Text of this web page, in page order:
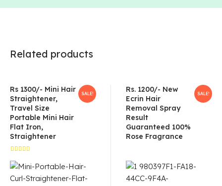
Related products
SALE!
Rs 1300/- Mini Hair
Straightener,
Travel Size
Portable Mini Hair
Flat Iron,
Straightener
Rated
5.00out
of 5
SALE!
Rs. 1200/- New
Ecrin Hair
Removal Spray
Result
Guaranteed 100%
Rose Fragrance